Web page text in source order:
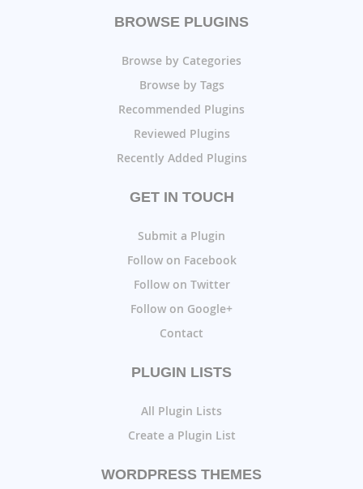
BROWSE PLUGINS
Browse by Categories
Browse by Tags
Recommended Plugins
Reviewed Plugins
Recently Added Plugins
GET IN TOUCH
Submit a Plugin
Follow on Facebook
Follow on Twitter
Follow on Google+
Contact
PLUGIN LISTS
All Plugin Lists
Create a Plugin List
WORDPRESS THEMES